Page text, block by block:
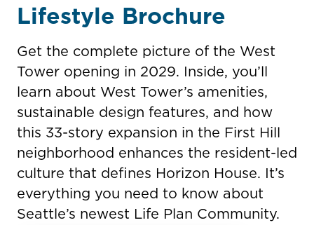
Lifestyle Brochure
Get the complete picture of the West
Tower opening in 2029. Inside, you’ll
learn about West Tower’s amenities,
sustainable design features, and how
this 33-story expansion in the First Hill
neighborhood enhances the resident-led
culture that defines Horizon House. It’s
everything you need to know about
Seattle’s newest Life Plan Community.